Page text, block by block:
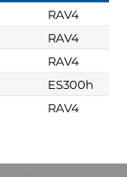
RAV4
RAV4
RAV4
ES300h
RAV4